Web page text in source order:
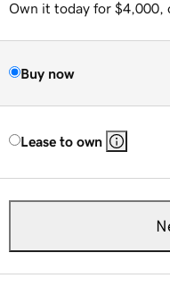
Own it today for $4,000,
Buy now
Lease to own